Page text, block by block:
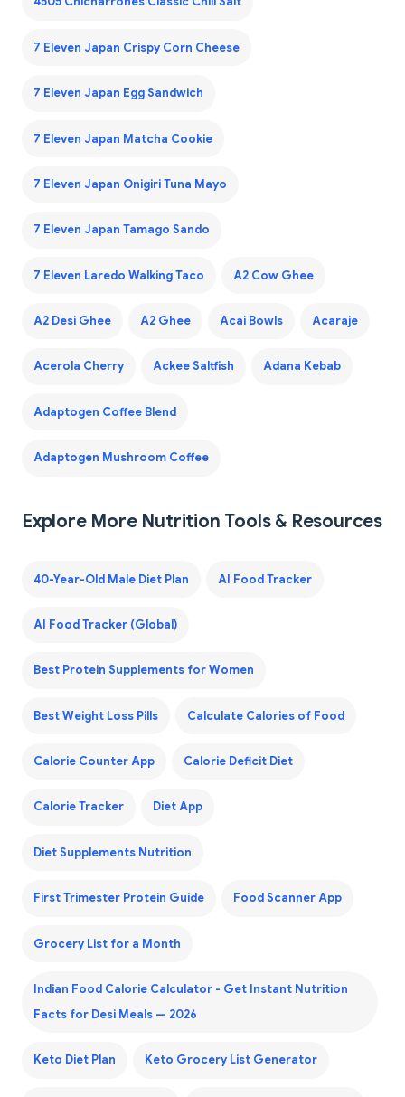
7 Eleven Japan Crispy Corn Cheese
7 Eleven Japan Egg Sandwich
7 Eleven Japan Matcha Cookie
7 Eleven Japan Onigiri Tuna Mayo
7 Eleven Japan Tamago Sando
7 Eleven Laredo Walking Taco A2 Cow Ghee
A2 Desi Ghee A2 Ghee Acai Bowls Acaraje
Acerola Cherry Ackee Saltfish Adana Kebab
Adaptogen Coffee Blend
Adaptogen Mushroom Coffee
Explore More Nutrition Tools & Resources
40-Year-Old Male Diet Plan AI Food Tracker
AI Food Tracker (Global)
Best Protein Supplements for Women
Best Weight Loss Pills Calculate Calories of Food
Calorie Counter App Calorie Deficit Diet
Calorie Tracker Diet App
Diet Supplements Nutrition
First Trimester Protein Guide Food Scanner App
Grocery List for a Month
Indian Food Calorie Calculator - Get Instant Nutrition
Facts for Desi Meals — 2026
Keto Diet Plan Keto Grocery List Generator